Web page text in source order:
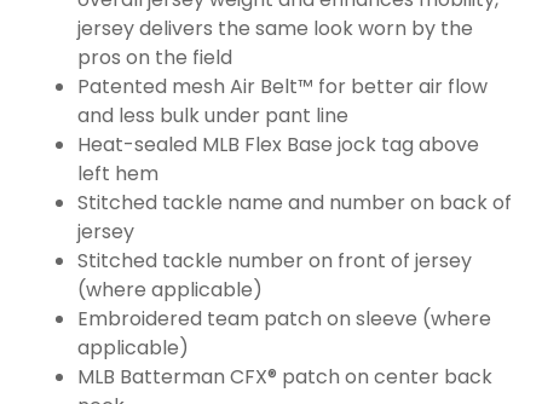
jersey delivers the same look worn by the
pros on the field
Patented mesh Air Belt™ for better air flow
and less bulk under pant line
Heat-sealed MLB Flex Base jock tag above
left hem
Stitched tackle name and number on back of
jersey
Stitched tackle number on front of jersey
(where applicable)
Embroidered team patch on sleeve (where
applicable)
MLB Batterman CFX® patch on center back